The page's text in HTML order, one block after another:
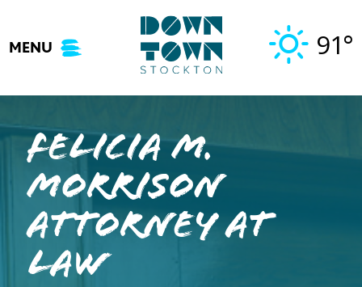
content
MENU 91°
Felicia M.
Morrison
Attorney at
Law